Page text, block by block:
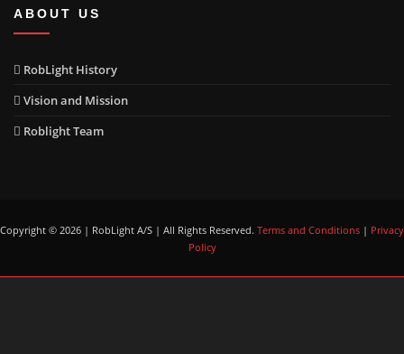
ABOUT US
RobLight History
Vision and Mission
Roblight Team
Copyright © 2026 | RobLight A/S | All Rights Reserved. Terms and Conditions | Privacy
Policy